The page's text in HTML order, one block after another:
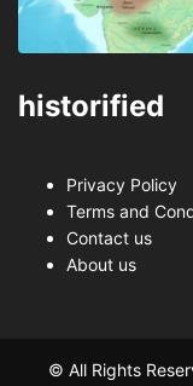
historified
Privacy Policy
Terms and
Contact us
About us
© All Rights